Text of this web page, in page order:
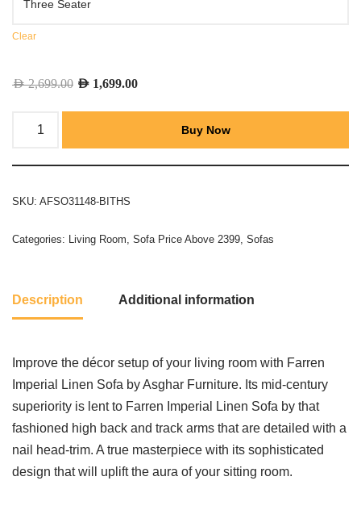
Clear
AED2,699.00 AED 1,699.00
Buy Now
SKU: AFSO31148-BITHS
Categories: Living Room, Sofa Price Above 2399, Sofas
Description Additional information
Improve the décor setup of your living room with Farren
Imperial Linen Sofa by Asghar Furniture. Its mid-century
superiority is lent to Farren Imperial Linen Sofa by that
fashioned high back and track arms that are detailed with a
nail head-trim. A true masterpiece with its sophisticated
design that will uplift the aura of your sitting room.